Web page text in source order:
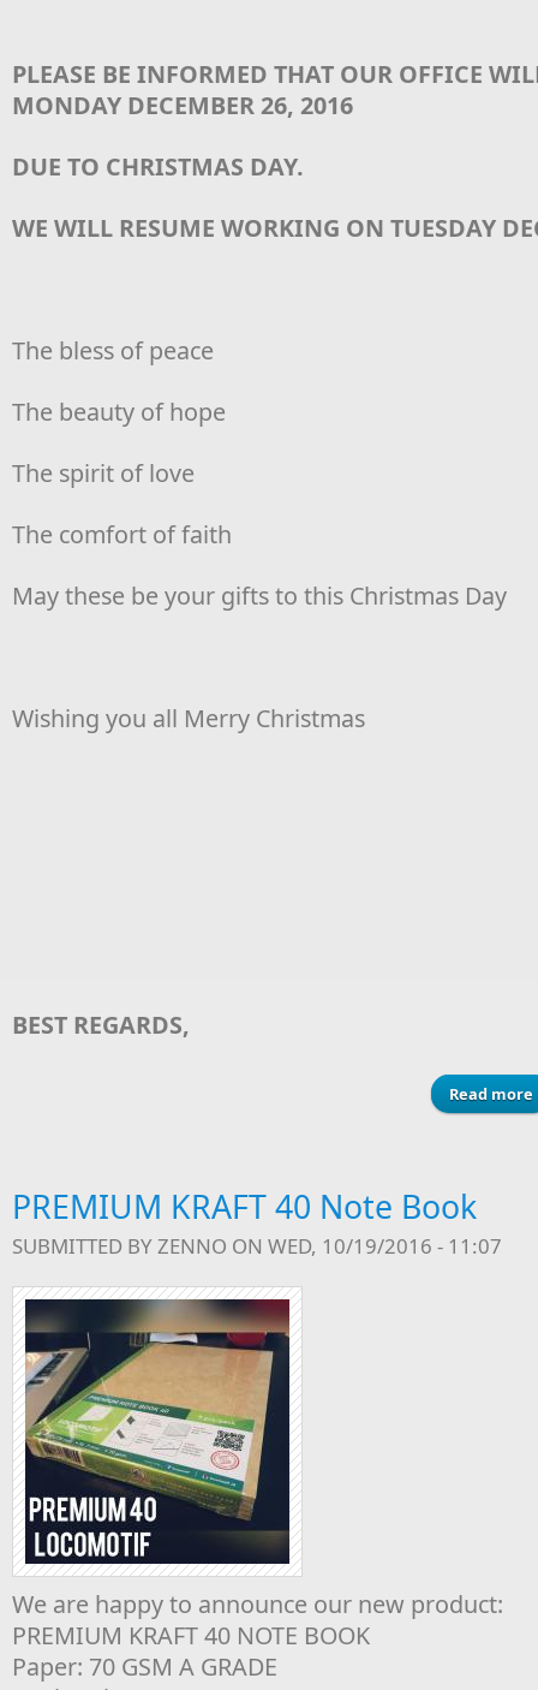
PLEASE BE INFORMED THAT OUR OFFICE
MONDAY DECEMBER 26, 2016
DUE TO CHRISTMAS DAY.
WE WILL RESUME WORKING ON TUESDAY
The bless of peace
The beauty of hope
The spirit of love
The comfort of faith
May these be your gifts to this Christmas Day
Wishing you all Merry Christmas
BEST REGARDS,
Read more
PREMIUM KRAFT 40 Note Book
SUBMITTED BYZENNO ON WED, 10/19/2016 - 11:07
We are happy to announce our new product:
PREMIUM KRAFT 40 NOTE BOOK
Paper: 70 GSM A GRADE